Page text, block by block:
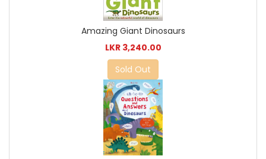
Amazing Giant Dinosaurs
LKR 3,240.00
Sold Out